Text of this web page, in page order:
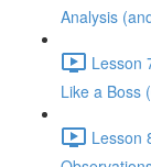
Analysis
Lesson
Like a Boss
Lesson